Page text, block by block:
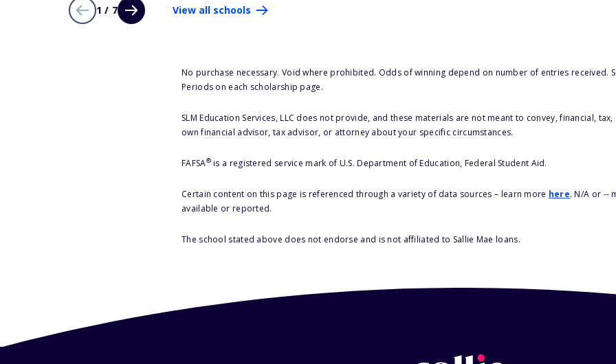
1 / 7 View all schools
No purchase necessary. Void where prohibited. Odds of winning depend on number of entries received.
Periods on each scholarship page.
SLM Education Services, LLC does not provide, and these materials are not meant to convey, financial,
own financial advisor, tax advisor, or attorney about your specific circumstances.
FAFSA®is a registered service mark of U.S. Department of Education, Federal Student Aid.
Certain content on this page is referenced through a variety of data sources – learn more here. N/A or --
available or reported.
The school stated above does not endorse and is not affiliated to Sallie Mae loans.